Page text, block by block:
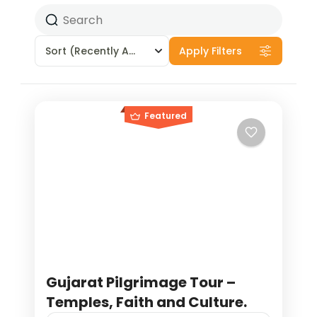
Sort (Recently Added) Apply Filters
Featured
Gujarat Pilgrimage Tour –
Temples, Faith and Culture.